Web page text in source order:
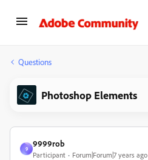
Questions
Photoshop Elements
9
9999rob
Participant
Forum|Forum|7 years ago